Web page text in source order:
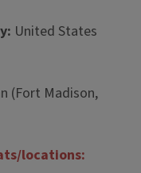
United States
(Fort Madison,
locations: